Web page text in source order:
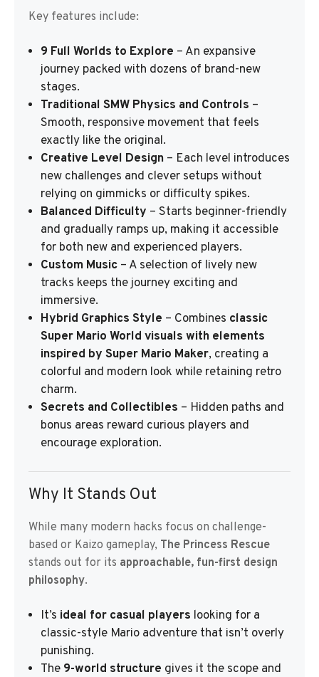
Key features include:
9 Full Worlds to Explore – An expansive
journey packed with dozens of brand-new
stages.
Traditional SMW Physics and Controls –
Smooth, responsive movement that feels
exactly like the original.
Creative Level Design – Each level introduces
new challenges and clever setups without
relying on gimmicks or difficulty spikes.
Balanced Difficulty – Starts beginner-friendly
and gradually ramps up, making it accessible
for both new and experienced players.
Custom Music – A selection of lively new
tracks keeps the journey exciting and
immersive.
Hybrid Graphics Style – Combines classic
Super Mario World visuals with elements
inspired by Super Mario Maker, creating a
colorful and modern look while retaining retro
charm.
Secrets and Collectibles – Hidden paths and
bonus areas reward curious players and
encourage exploration.
Why It Stands Out
While many modern hacks focus on challenge-
based or Kaizo gameplay, The Princess Rescue
stands out for its approachable, fun-first design
philosophy.
It’s ideal for casual players looking for a
classic-style Mario adventure that isn’t overly
punishing.
The 9-world structure gives it the scope and